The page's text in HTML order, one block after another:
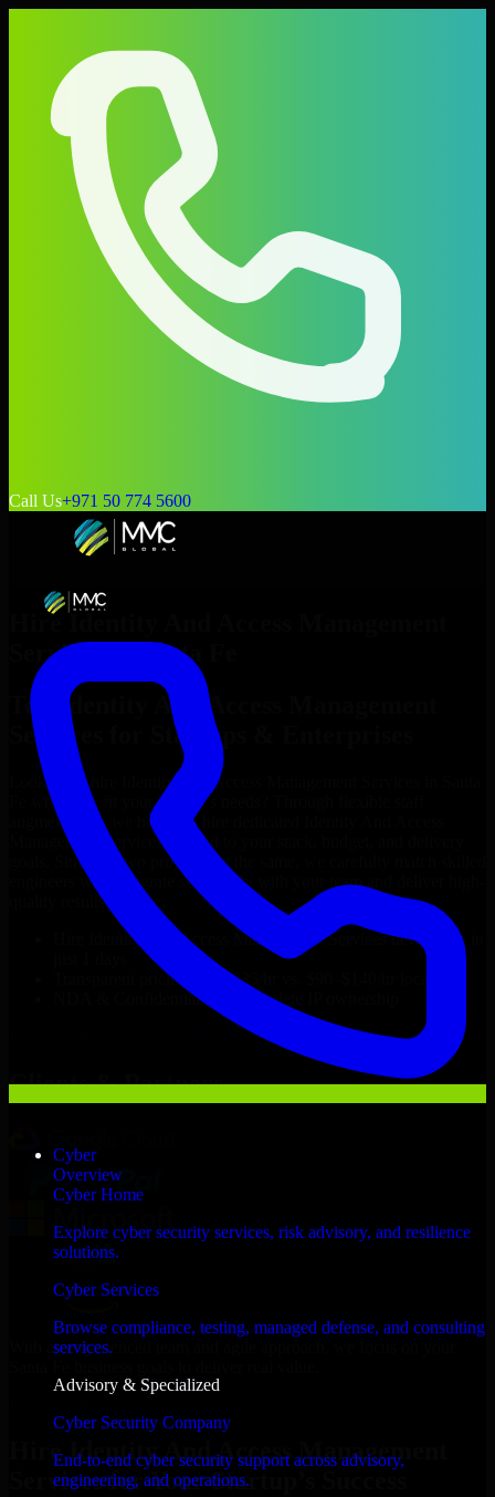
Call Us+971 50 774 5600
Cyber
Overview
Cyber Home
Explore cyber security services, risk advisory, and resilience
solutions.
Cyber Services
Browse compliance, testing, managed defense, and consulting
services.
Advisory & Specialized
Cyber Security Company
End-to-end cyber security support across advisory,
engineering, and operations.
Hire Identity And Access Management
Services
Santa Fe
Top
Identity And Access Management
Services
for Startups & Enterprises
Looking to hire Identity And Access Management Services
who truly fit your project’s needs? Through flexible staff
augmentation, we help you hire dedicated
Management Servicestailored to your stack, budget, and delivery
goals. Since no two projects are the same, we carefully match skilled
engineers who integrate seamlessly with your team and deliver high-
quality results on time.
Identity And Access Management Servicesdevelopers in
Transparent pricing: $30–$35/hr vs. $90–$140/hr locally
NDA & Confidentiality & complete IP ownership
Identity And Access Management Services Now
Clients & Partners
With an experienced team and agile approach, we focus on your
Hire Identity And Access Management
Services for Your Startup’s Success